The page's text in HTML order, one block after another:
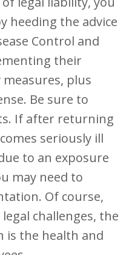
heeding the advice
Control and
their
plus
Be sure to
If after returning
seriously ill
to an exposure
may need to
Of course,
challenges, the
is the health and